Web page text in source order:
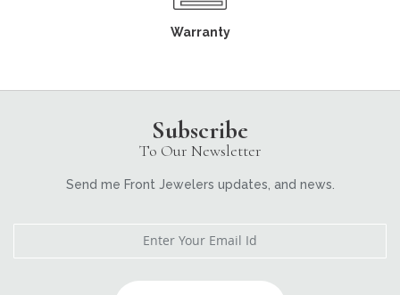
Warranty
Subscribe
To Our Newsletter
Send me Front Jewelers updates, and news.